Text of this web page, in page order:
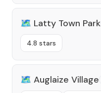
🗺️ Latty Town Park
4.8 stars
🗺️ Auglaize Village